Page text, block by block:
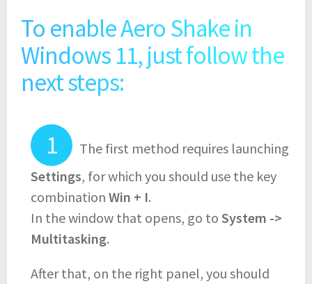
To enable Aero Shake in
Windows 11, just follow the
next steps:
The first method requires launching
Settings, for which you should use the key
combination Win + I.
In the window that opens, go to System ->
Multitasking.
After that, on the right panel, you should